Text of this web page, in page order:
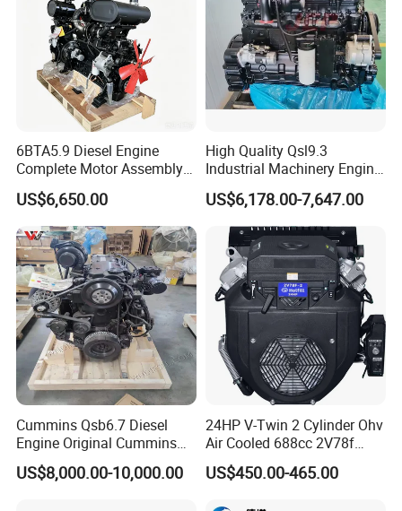
a professional technical diesel engine consultation.
6BTA5.9 Diesel Engine
Complete Motor Assembly
for Wheel Loader Excavator
Engineering Machinery
Parts
US$6,650.00
High Quality Qsl9.3
Industrial Machinery Engine
Assembly for Cummins
Excavator Truck Forklift
Bulldozer
US$6,178.00-7,647.00
Cummins Qsb6.7 Diesel
Engine Original Cummins
Quality for Drilling, Mining,
Construction
US$8,000.00-10,000.00
24HP V-Twin 2 Cylinder Ohv
Air Cooled 688cc 2V78f
Horizontal Shaft Electric
Start 4-Stroke Small Petrol
US$450.00-465.00